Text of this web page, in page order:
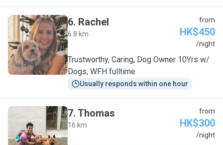
R
6. Rachel
6.8 km
from
HK$450
/night
Trustworthy, Caring, Dog Owner 10Yrs w/
Dogs, WFH fulltime
Usually responds within one hour
T
7. Thomas
16 km
from
HK$300
/night